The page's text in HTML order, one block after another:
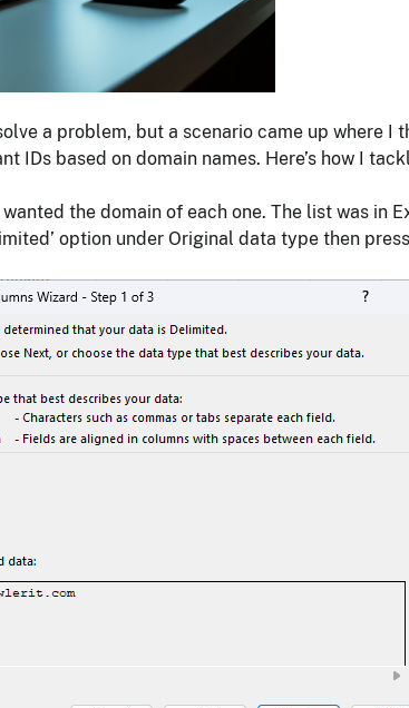
a problem, but a scenario came up where
IDs based on domain names. Here’s how I
the domain of each one. The list was in
option under Original data type then